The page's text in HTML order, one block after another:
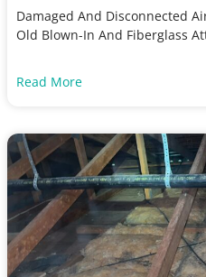
Damaged And Disconnected
Old Blown-In And Fiberglass
Read More